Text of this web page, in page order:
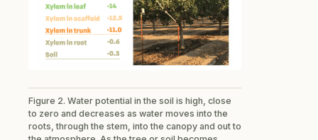
Figure 2. Water potential in the soil is high, close
to zero and decreases as water moves into the
roots, through the stem, into the canopy and out to